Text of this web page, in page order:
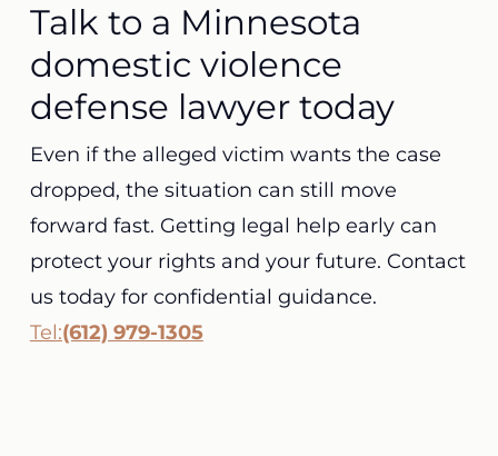
Talk to a Minnesota
domestic violence
defense lawyer today
Even if the alleged victim wants the case
dropped, the situation can still move
forward fast. Getting legal help early can
protect your rights and your future. Contact
us today for confidential guidance.
Tel:(612) 979-1305